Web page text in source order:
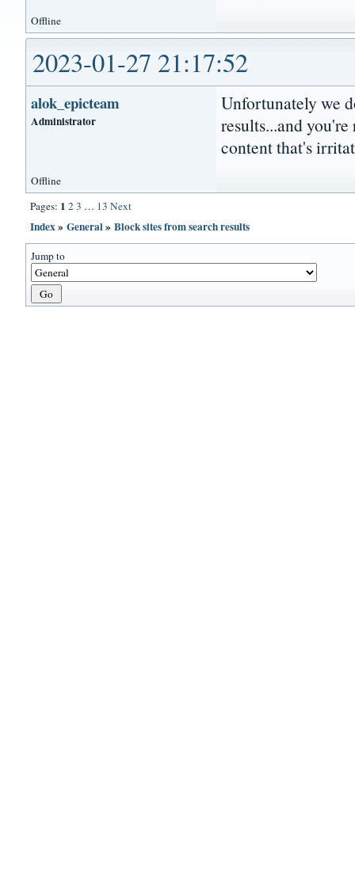
Offline
2023-01-27 21:17:52
alok_epicteam
Administrator
Unfortunately we
results...and
content that's
Offline
Pages: 1 23 … 13 Next
Index»General»Block sites from search results
Jump to